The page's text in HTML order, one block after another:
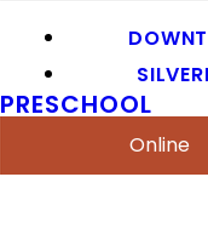
PRESCHOOL
Online